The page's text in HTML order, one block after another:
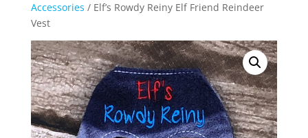
Accessories / Elf’s Rowdy Reiny Elf Friend Reindeer
Vest